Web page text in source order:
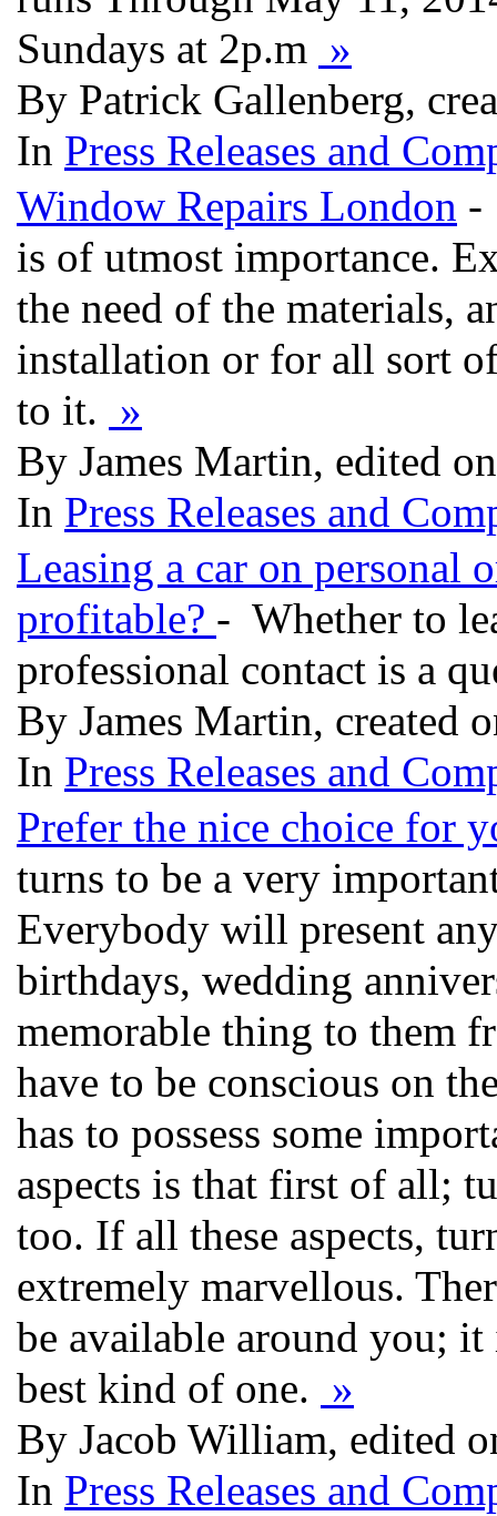
Sundays at 2p.m »
By Patrick Gallenberg,
In Press Releases and
Window Repairs London -
is of utmost importance.
the need of the materials,
installation or for all sort
to it. »
By James Martin, edited
In Press Releases and
Leasing a car on personal
profitable? - Whether to
professional contact is a
By James Martin, created
In Press Releases and
Prefer the nice choice for
turns to be a very
Everybody will present
birthdays, wedding
memorable thing to them
have to be conscious on
has to possess some
aspects is that first of all;
too. If all these aspects,
extremely marvellous.
be available around you;
best kind of one. »
By Jacob William, edited
In Press Releases and